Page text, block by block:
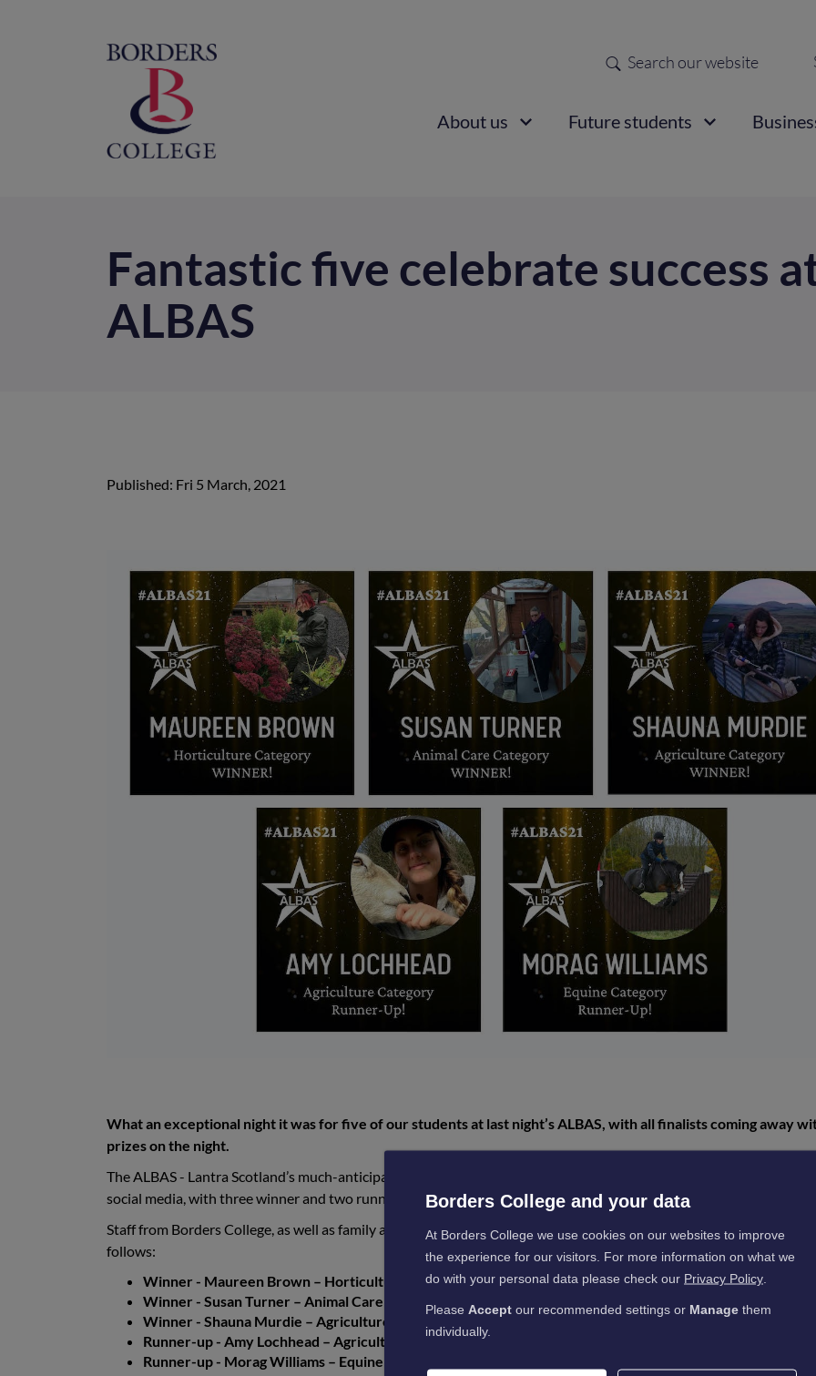
Search
MainAbout us Future students
Fantastic five celebrate success
ALBAS
Published: Fri 5 March, 2021
What an exceptional night it was for five of our students at last night’s ALBAS, with all finalists coming away
prizes on the night.
The ALBAS - Lantra Scotland’s much-anticipated Awards for Land-based and Aquaculture Skills, took place
social media, with three winner and two runner-up places bagged on the night.
Staff from Borders College, as well as family and friends, were delighted to learn of the student’s success, which was
follows:
Winner - Maureen Brown – Horticulture category (SVQ Level 3 Parks, Gardens and Green Spaces)
Winner - Susan Turner – Animal Care category (HNC Animal Care)
Winner - Shauna Murdie – Agriculture category (Modern Apprenticeship in Agriculture Level 3)
Runner-up - Amy Lochhead – Agriculture category (Modern Apprenticeship in Agriculture Level 3)
Runner-up - Morag Williams – Equine category (NPA in horse care at level 6)
Borders College and your data
At Borders College we use cookies on our websites to improve
the experience for our visitors. For more information on what we
do with your personal data please check our Privacy Policy
Please Accept our recommended settings or Manage them
individually.